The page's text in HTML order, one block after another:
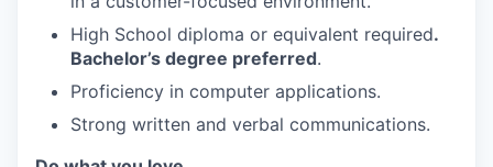
High School diploma or equivalent required.
Bachelor’s degree preferred.
Proficiency in computer applications.
Strong written and verbal communications.